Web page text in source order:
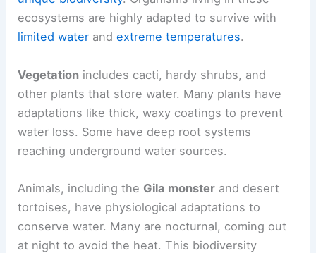
ecosystems are highly adapted to survive with
limited water andextreme temperatures.
Vegetation includes cacti, hardy shrubs, and
other plants that store water. Many plants have
adaptations like thick, waxy coatings to prevent
water loss. Some have deep root systems
reaching underground water sources.
Animals, including the Gila monster and desert
tortoises, have physiological adaptations to
conserve water. Many are nocturnal, coming out
at night to avoid the heat. This biodiversity